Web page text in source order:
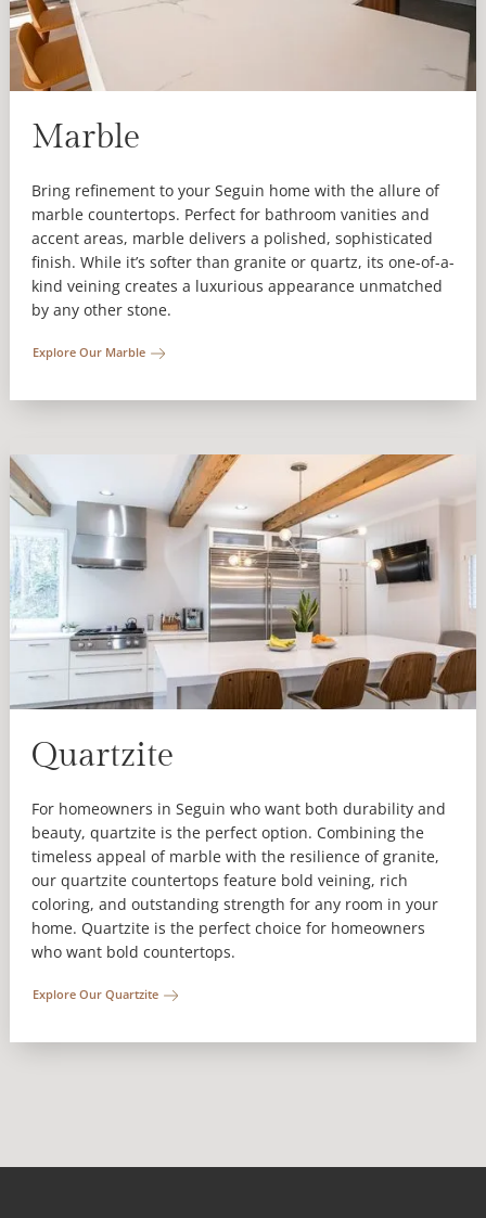
Marble
Bring refinement to your Seguin home with the allure of
marble countertops. Perfect for bathroom vanities and
accent areas, marble delivers a polished, sophisticated
finish. While it’s softer than granite or quartz, its one-of-a-
kind veining creates a luxurious appearance unmatched
by any other stone.
Explore Our Marble
Quartzite
For homeowners in Seguin who want both durability and
beauty, quartzite is the perfect option. Combining the
timeless appeal of marble with the resilience of granite,
our quartzite countertops feature bold veining, rich
coloring, and outstanding strength for any room in your
home. Quartzite is the perfect choice for homeowners
who want bold countertops.
Explore Our Quartzite